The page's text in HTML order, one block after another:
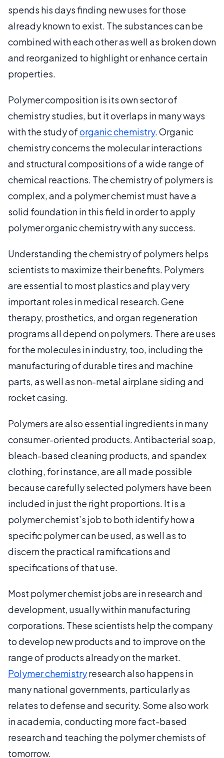
spends his days finding new uses for those
already known to exist. The substances can be
combined with each other as well as broken down
and reorganized to highlight or enhance certain
properties.
Polymer composition is its own sector of
chemistry studies, but it overlaps in many ways
with the study oforganic chemistry. Organic
chemistry concerns the molecular interactions
and structural compositions of a wide range of
chemical reactions. The chemistry of polymers is
complex, and a polymer chemist must have a
solid foundation in this field in order to apply
polymer organic chemistry with any success.
Understanding the chemistry of polymers helps
scientists to maximize their benefits. Polymers
are essential to most plastics and play very
important roles in medical research. Gene
therapy, prosthetics, and organ regeneration
programs all depend on polymers. There are uses
for the molecules in industry, too, including the
manufacturing of durable tires and machine
parts, as well as non-metal airplane siding and
rocket casing.
Polymers are also essential ingredients in many
consumer-oriented products. Antibacterial soap,
bleach-based cleaning products, and spandex
clothing, for instance, are all made possible
because carefully selected polymers have been
included in just the right proportions. It is a
polymer chemist’s job to both identify how a
specific polymer can be used, as well as to
discern the practical ramifications and
specifications of that use.
Most polymer chemist jobs are in research and
development, usually within manufacturing
corporations. These scientists help the company
to develop new products and to improve on the
range of products already on the market.
Polymer chemistryresearch also happens in
many national governments, particularly as
relates to defense and security. Some also work
in academia, conducting more fact-based
research and teaching the polymer chemists of
tomorrow.